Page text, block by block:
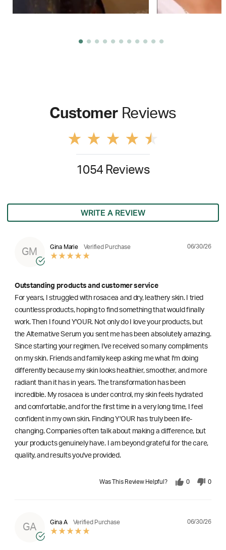
Customer Reviews
1054 Reviews
WRITE A REVIEW
GM
Gina Marie Verified Purchase 06/30/26
Outstanding products and customer service
For years, I struggled with rosacea and dry, leathery skin. I tried
countless products, hoping to find something that would finally
work. Then I found Y'OUR. Not only do I love your products, but
the Alternative Serum you sent me has been absolutely amazing.
Since starting your regimen, I've received so many compliments
on my skin. Friends and family keep asking me what I'm doing
differently because my skin looks healthier, smoother, and more
radiant than it has in years. The transformation has been
incredible. My rosacea is under control, my skin feels hydrated
and comfortable, and for the first time in a very long time, I feel
confident in my own skin. Finding Y'OUR has truly been life-
changing. Companies often talk about making a difference, but
your products genuinely have. I am beyond grateful for the care,
quality, and results you've provided.
Was This Review Helpful? 0 0
GA
Gina A Verified Purchase 06/30/26